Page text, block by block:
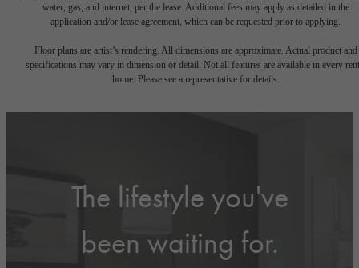
water, gas, and internet, per the lease. Additional fees may apply as detailed in the
application and/or lease agreement, which can be requested prior to applying.
Floor plans are artist’s rendering. All dimensions are approximate. Actual product and
specifications may vary in dimension or detail. Not all features are available in every
home. Please see a representative for details.
The lifestyle you've
been waiting for.